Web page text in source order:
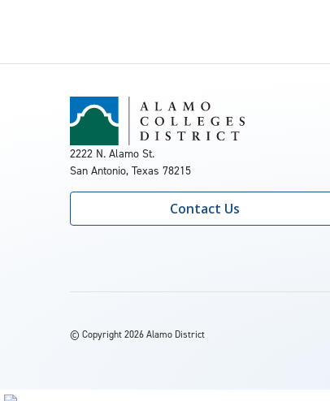
2222 N. Alamo St.
San Antonio, Texas 78215
Contact Us
© Copyright 2026 Alamo District